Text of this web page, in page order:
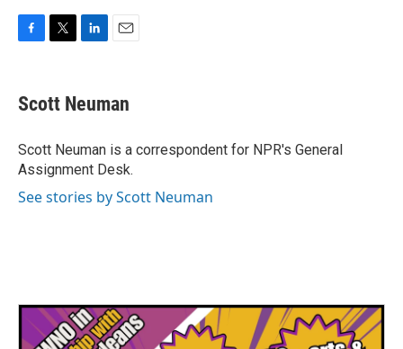
e
b
o
k
t
t
r
k
e
I
n
i
l
Scott Neuman
Scott Neuman is a correspondent for NPR's General
Assignment Desk.
See stories by Scott Neuman